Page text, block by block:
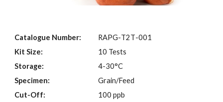
Catalogue Number: RAPG-T2T-001
Kit Size:
10 Tests
Storage:
4-30°C
Specimen:
Grain/Feed
Cut-Off:
100 ppb